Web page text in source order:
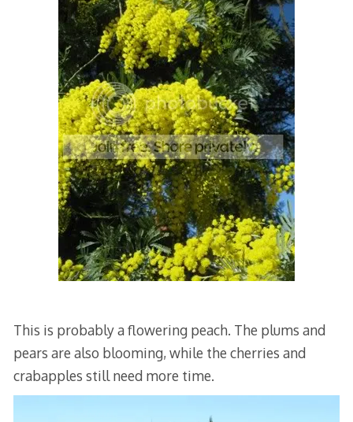
This is probably a flowering peach. The plums and
pears are also blooming, while the cherries and
crabapples still need more time.